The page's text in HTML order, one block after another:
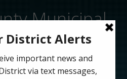
Municipal
264
for District Alerts!